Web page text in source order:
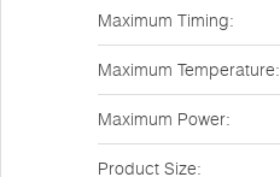
Maximum Timing:
Maximum Temperature:
Maximum Power:
Product Size: